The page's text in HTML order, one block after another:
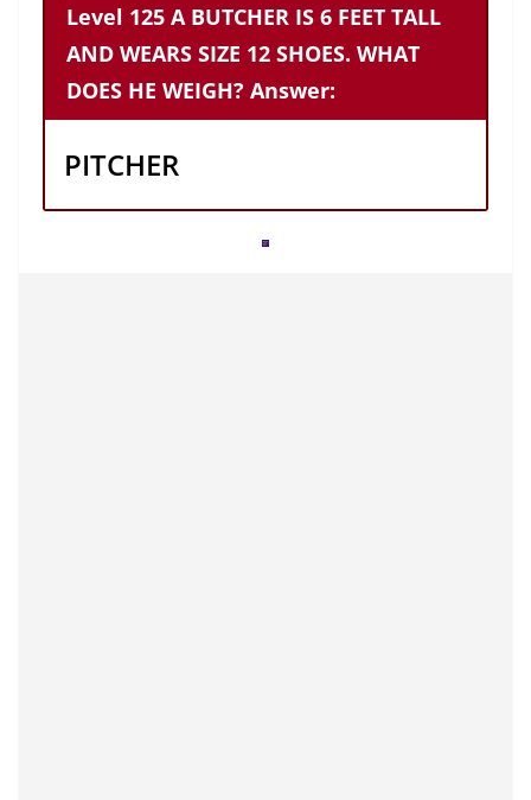
Level 125 A BUTCHER IS 6 FEET TALL
AND WEARS SIZE 12 SHOES. WHAT
DOES HE WEIGH? Answer:
PITCHER